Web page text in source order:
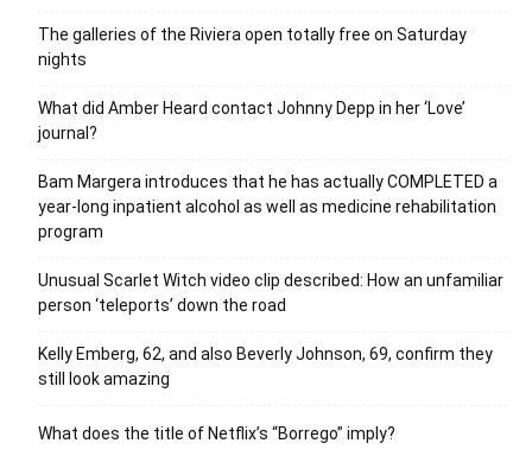
The galleries of the Riviera open totally free on Saturday
nights
What did Amber Heard contact Johnny Depp in her ‘Love’
journal?
Bam Margera introduces that he has actually COMPLETED a
year-long inpatient alcohol as well as medicine rehabilitation
program
Unusual Scarlet Witch video clip described: How an unfamiliar
person ‘teleports’ down the road
Kelly Emberg, 62, and also Beverly Johnson, 69, confirm they
still look amazing
What does the title of Netflix’s “Borrego” imply?